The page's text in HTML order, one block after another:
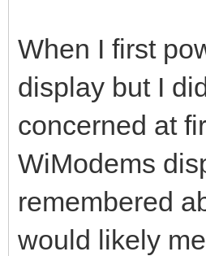
When I first
display but I
concerned at
WiModems
remembered
would likely